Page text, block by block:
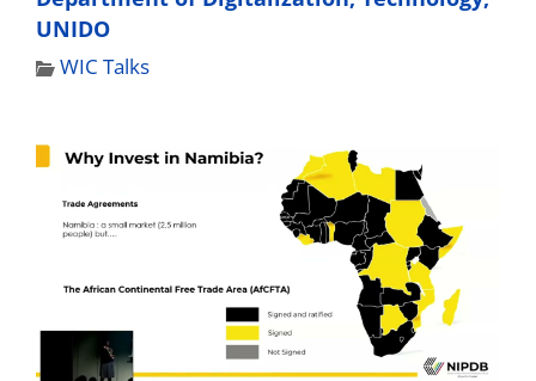
UNIDO
WIC Talks